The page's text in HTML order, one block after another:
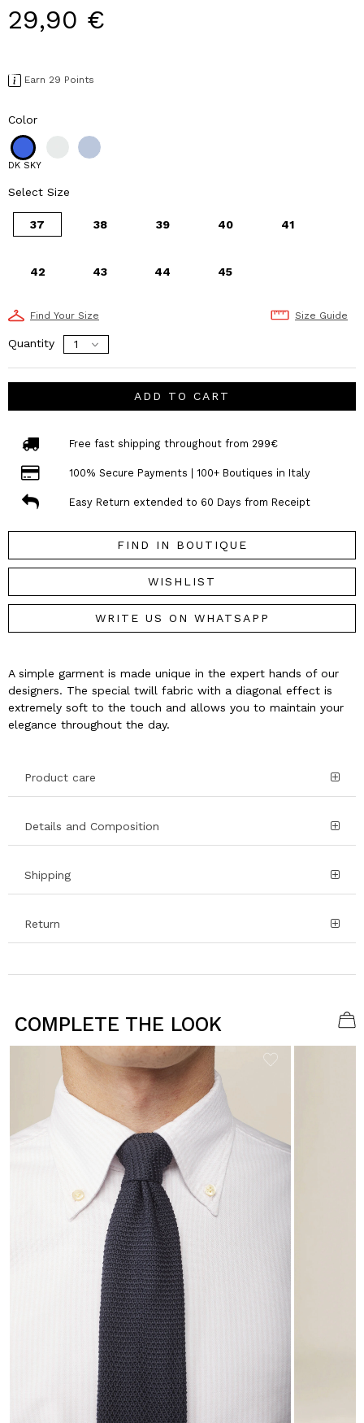
29,90 €
Earn 29 Points
Color
DK SKY
Select Size
37 38 39 40 41
42 43 44 45
Find Your Size Size Guide
Quantity
ADD TO CART
Free fast shipping throughout from 299€
100% Secure Payments | 100+ Boutiques in Italy
Easy Return extended to 60 Days from Receipt
FIND IN BOUTIQUE
WISHLIST
WRITE US ON WHATSAPP
A simple garment is made unique in the expert hands of our
designers. The special twill fabric with a diagonal effect is
extremely soft to the touch and allows you to maintain your
elegance throughout the day.
Product care
Details and Composition
Shipping
Return
COMPLETE THE LOOK